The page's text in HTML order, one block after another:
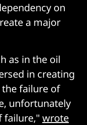
on
a major
as in the oil
in creating
failure of
unfortunately
failure," wrote